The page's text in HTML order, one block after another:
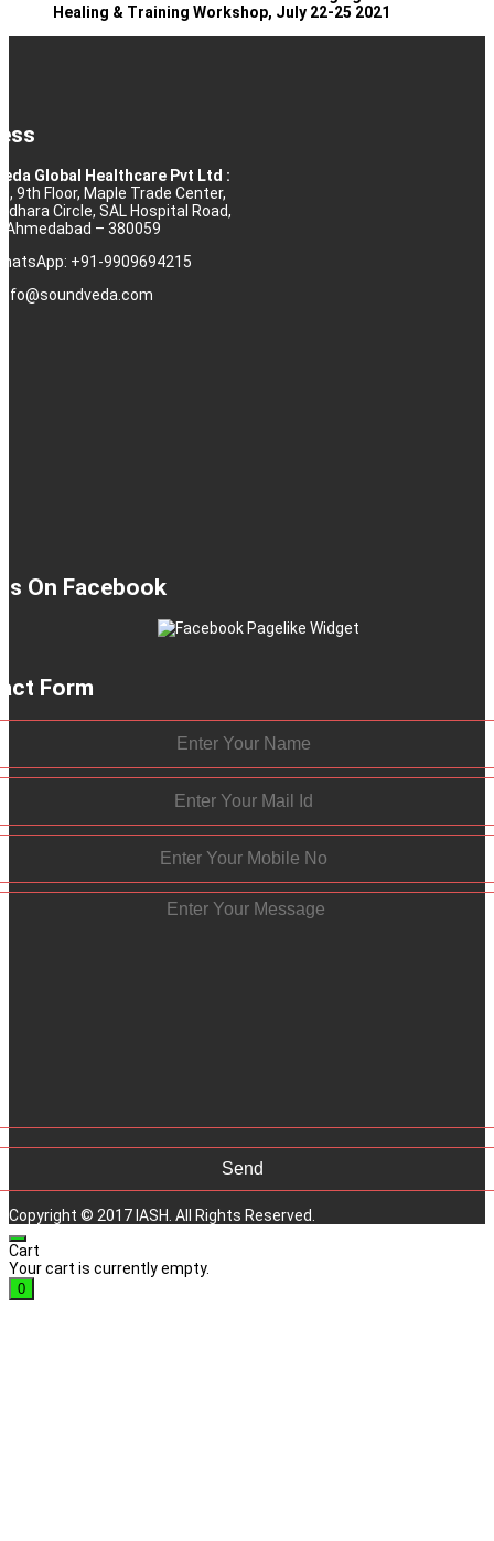
Healing & Training Workshop, July 22-25 2021
Global Healthcare Pvt Ltd :
9th Floor, Maple Trade Center,
Circle, SAL Hospital Road,
Ahmedabad – 380059
+91-9909694215
On Facebook
Form
Copyright © 2017 IASH. All Rights Reserved.
Cart
Your cart is currently empty.
0